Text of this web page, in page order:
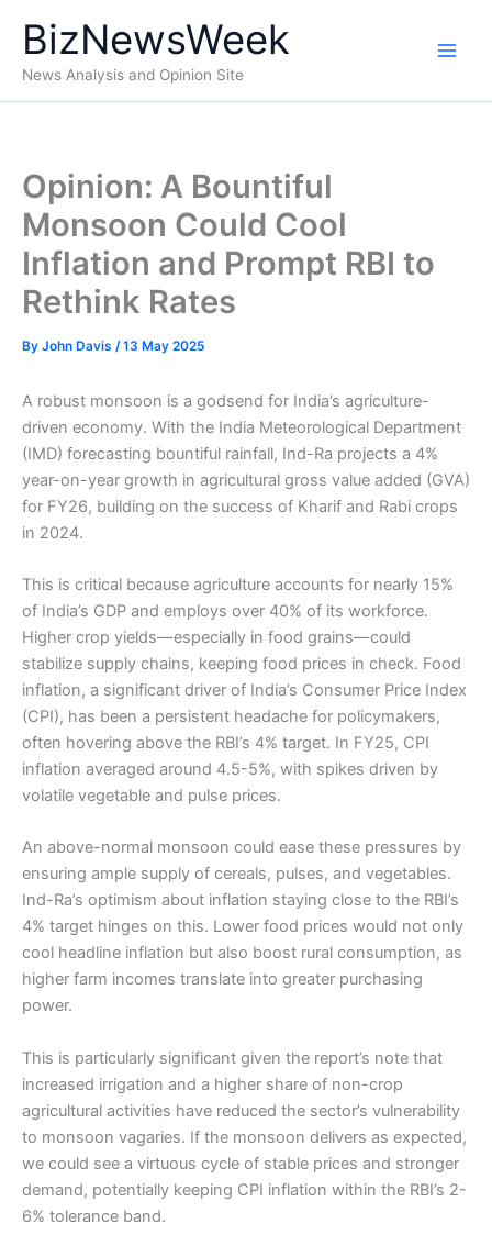
content
BizNewsWeek
News Analysis and Opinion Site
Opinion: A Bountiful
Monsoon Could Cool
Inflation and Prompt RBI to
Rethink Rates
By John Davis /13 May 2025
A robust monsoon is a godsend for India’s agriculture-
driven economy. With the India Meteorological Department
(IMD) forecasting bountiful rainfall, Ind-Ra projects a 4%
year-on-year growth in agricultural gross value added (GVA)
for FY26, building on the success of Kharif and Rabi crops
in 2024.
This is critical because agriculture accounts for nearly 15%
of India’s GDP and employs over 40% of its workforce.
Higher crop yields—especially in food grains—could
stabilize supply chains, keeping food prices in check. Food
inflation, a significant driver of India’s Consumer Price Index
(CPI), has been a persistent headache for policymakers,
often hovering above the RBI’s 4% target. In FY25, CPI
inflation averaged around 4.5-5%, with spikes driven by
volatile vegetable and pulse prices.
An above-normal monsoon could ease these pressures by
ensuring ample supply of cereals, pulses, and vegetables.
Ind-Ra’s optimism about inflation staying close to the RBI’s
4% target hinges on this. Lower food prices would not only
cool headline inflation but also boost rural consumption, as
higher farm incomes translate into greater purchasing
power.
This is particularly significant given the report’s note that
increased irrigation and a higher share of non-crop
agricultural activities have reduced the sector’s vulnerability
to monsoon vagaries. If the monsoon delivers as expected,
we could see a virtuous cycle of stable prices and stronger
demand, potentially keeping CPI inflation within the RBI’s 2-
6% tolerance band.